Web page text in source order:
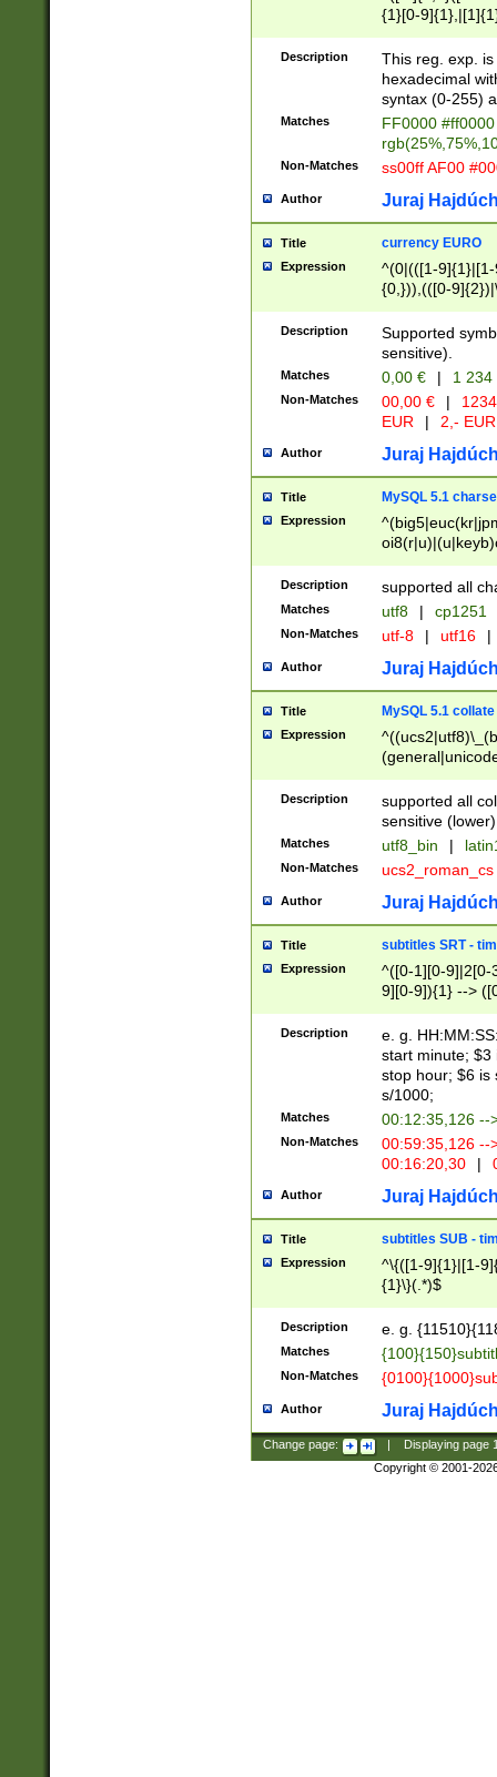
{1}[0-
{2}([0-9]{1}|[1-
{1}|25[0-
Description
This reg. exp.
hexadecimal
syntax (0-255)
Matches
FF0000
Non-Matches ss00ff AF00
Author Juraj
Title currency EURO
Expression
^(0|(([1-
{0,})),(([0-
Description
Supported
sensitive).
Matches 0,00 € | 1
Non-Matches 00,00 € |
EUR
| 2,- EUR
Author Juraj
Title MySQL 5.1
Expression
Description supported all
Matches utf8 | cp1251
Non-Matches utf-8 | utf16 |
Author Juraj
Title MySQL 5.1 collate
Expression
Description
supported all
sensitive (lower)
Matches utf8_bin |
Non-Matches ucs2_roman_cs
Author Juraj
Title subtitles SRT -
Expression
^([0-1][0-9]|2[0-
9][0-9]){1} -->
{1},([0-9][0-
Description
e. g.
start minute; $3
stop hour; $6 is
s/1000;
Matches 00:12:35,126 --
Non-Matches
00:59:35,126
00:16:20,30
|
Author Juraj
Title subtitles SUB -
Expression
^\{([1-9]{1}|[1-
{1}\}(.*)$
Description e. g.
Matches
Non-Matches
Author Juraj
Change page: Displaying page
Copyright © 2001-